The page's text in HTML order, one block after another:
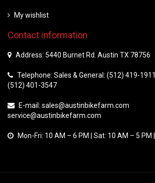
My wishlist
Contact information
Address: 5440 Burnet Rd. Austin TX 78756
Telephone: Sales & General: (512) 419-
(512) 401-3547
E-mail: sales@austinbikefarm.com
service@austinbikefarm.com
Mon-Fri: 10 AM – 6 PM | Sat: 10 AM – 5 PM